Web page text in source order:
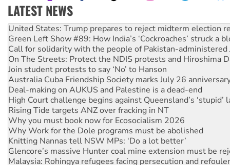
LATEST NEWS
Aboriginal women-led group launches push for water rights
United States: Trump prepares to reject midterm election
Green Left Show #89: How India’s ‘Cockroaches’ struck a
Call for solidarity with the people of Pakistan-administered
On The Streets: Protect the NDIS protests and Hiroshima
Join student protests to say ‘No’ to Hanson
Australia Cuba Friendship Society marks July 26
Deal-making on AUKUS and Palestine is a dead-end
High Court challenge begins against Queensland’s ‘stupid’
Rising Tide targets ANZ over fracking in NT
Why you must book now for Ecosocialism 2026
Why Work for the Dole programs must be abolished
Knitting Nannas tell NSW MPs: ‘Do a lot better’
Glencore’s massive Hunter coal mine extension must be
Malaysia: Rohingya refugees facing persecution and